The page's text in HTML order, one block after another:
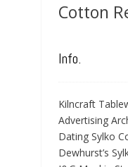
Cotton
Info.
Kilncraft
Advertising
Dating Sylko
Dewhurst’s